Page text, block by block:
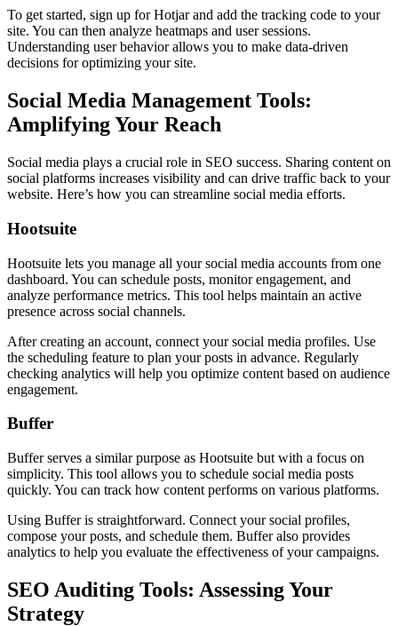
To get started, sign up for Hotjar and add the tracking code to your
site. You can then analyze heatmaps and user sessions.
Understanding user behavior allows you to make data-driven
decisions for optimizing your site.
Social Media Management Tools:
Amplifying Your Reach
Social media plays a crucial role in SEO success. Sharing content on
social platforms increases visibility and can drive traffic back to your
website. Here’s how you can streamline social media efforts.
Hootsuite
Hootsuite lets you manage all your social media accounts from one
dashboard. You can schedule posts, monitor engagement, and
analyze performance metrics. This tool helps maintain an active
presence across social channels.
After creating an account, connect your social media profiles. Use
the scheduling feature to plan your posts in advance. Regularly
checking analytics will help you optimize content based on audience
engagement.
Buffer
Buffer serves a similar purpose as Hootsuite but with a focus on
simplicity. This tool allows you to schedule social media posts
quickly. You can track how content performs on various platforms.
Using Buffer is straightforward. Connect your social profiles,
compose your posts, and schedule them. Buffer also provides
analytics to help you evaluate the effectiveness of your campaigns.
SEO Auditing Tools: Assessing Your
Strategy